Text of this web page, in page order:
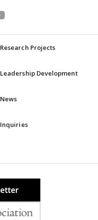
Research Projects
Leadership Development
News
Inquiries